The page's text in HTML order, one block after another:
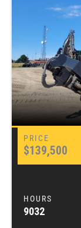
$139,500
9032